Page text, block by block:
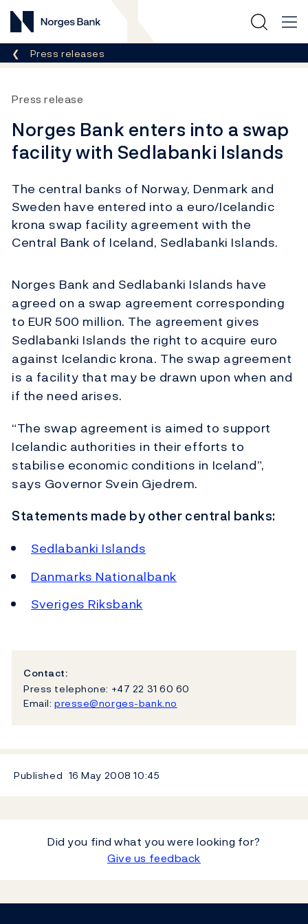
Norges Bank
Breadcrumb
Press releases
Press release
Norges Bank enters into a swap
facility with Sedlabanki Islands
The central banks of Norway, Denmark and
Sweden have entered into a euro/Icelandic
krona swap facility agreement with the
Central Bank of Iceland, Sedlabanki Islands.
Norges Bank and Sedlabanki Islands have
agreed on a swap agreement corresponding
to EUR 500 million. The agreement gives
Sedlabanki Islands the right to acquire euro
against Icelandic krona. The swap agreement
is a facility that may be drawn upon when and
if the need arises.
“The swap agreement is aimed to support
Icelandic authorities in their efforts to
stabilise economic conditions in Iceland”,
says Governor Svein Gjedrem.
Statements made by other central banks:
Sedlabanki Islands
Danmarks Nationalbank
Sveriges Riksbank
Contact:
Press telephone: +47 22 31 60 60
Email: presse@norges-bank.no
Published 16 May 200810:45
Did you find what you were looking for?
Give us feedback